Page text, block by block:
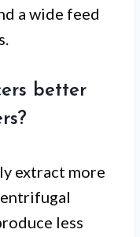
a wide feed
better
extract more
less